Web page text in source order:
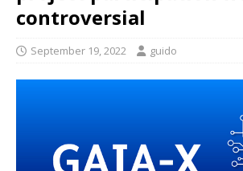
controversial
September 19, 2022 guido